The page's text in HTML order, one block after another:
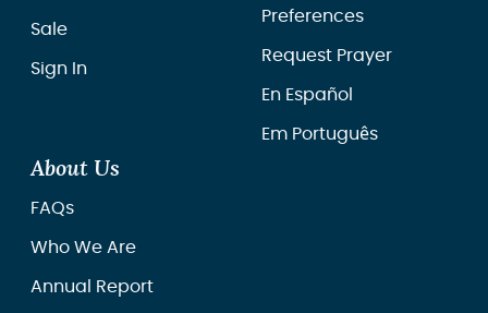
Sale
Sign In
Preferences
Request Prayer
En Español
Em Português
About Us
FAQs
Who We Are
Annual Report